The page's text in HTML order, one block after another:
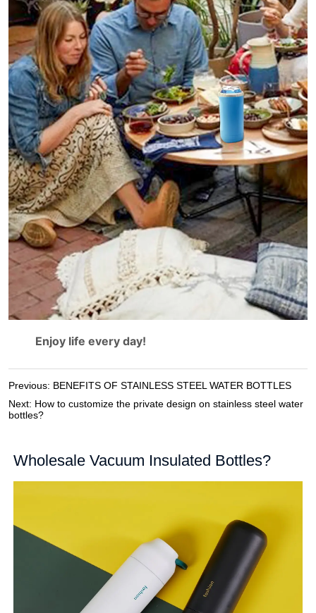
Previous: BENEFITS OF STAINLESS STEEL WATER BOTTLES
Next: How to customize the private design on stainless steel water
bottles?
Wholesale Vacuum Insulated Bottles?